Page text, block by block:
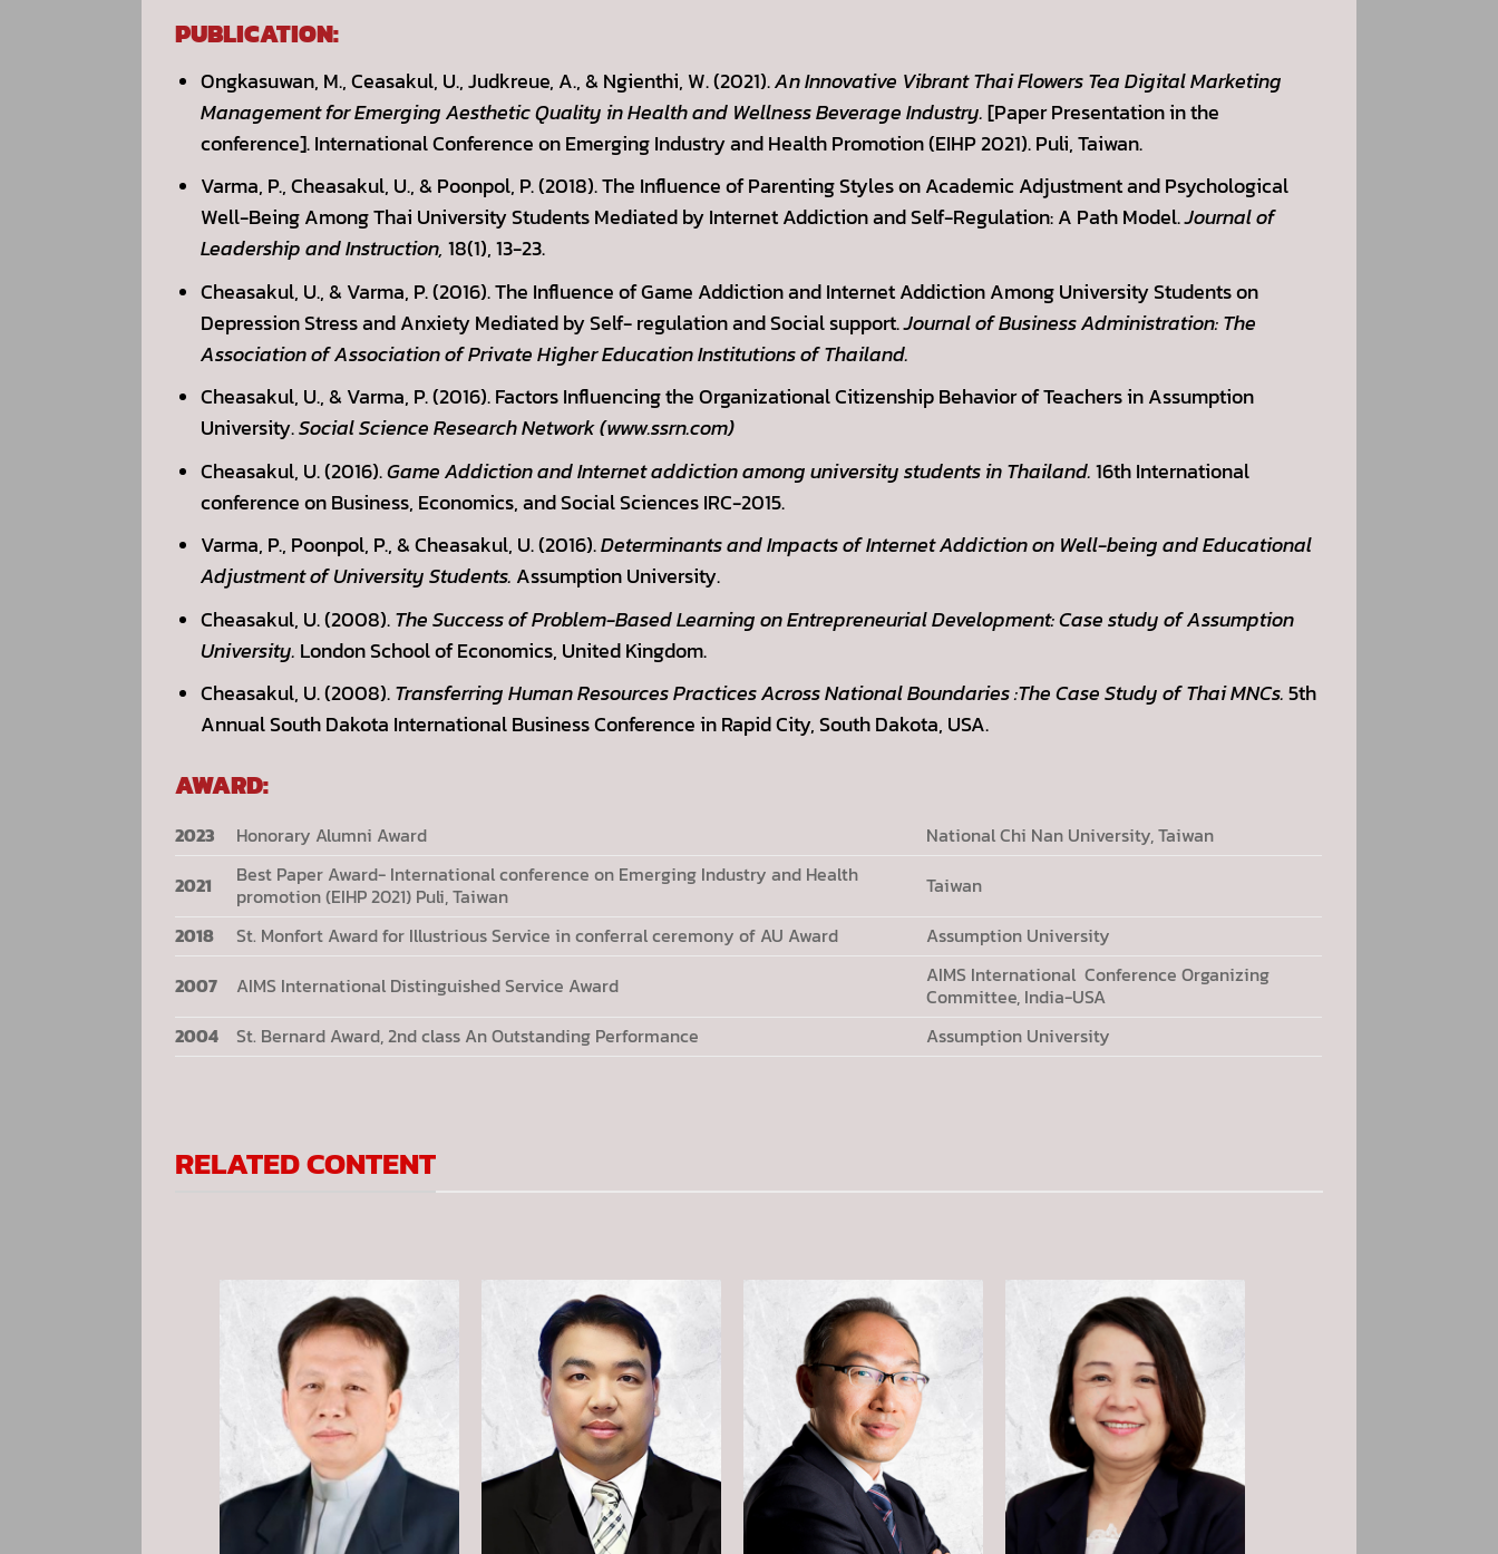
PUBLICATION:
Ongkasuwan, M., Ceasakul, U., Judkreue, A., & Ngienthi, W. (2021).An Innovative Vibrant Thai Flowers Tea Digital Marketing
Management for Emerging Aesthetic Quality in Health and Wellness Beverage Industry.[Paper Presentation in the
conference]. International Conference on Emerging Industry and Health Promotion (EIHP 2021). Puli, Taiwan.
Varma, P., Cheasakul, U., & Poonpol, P. (2018). The Influence of Parenting Styles on Academic Adjustment and Psychological
Well-Being Among Thai University Students Mediated by Internet Addiction and Self-Regulation: A Path Model.Journal of
Leadership and Instruction, 18(1), 13-23.
Cheasakul, U., & Varma, P. (2016). The Influence of Game Addiction and Internet Addiction Among University Students on
Depression Stress and Anxiety Mediated by Self- regulation and Social support.Journal of Business Administration: The
Association of Association of Private Higher Education Institutions of Thailand.
Cheasakul, U., & Varma, P. (2016). Factors Influencing the Organizational Citizenship Behavior of Teachers in Assumption
University.Social Science Research Network (www.ssrn.com)
Cheasakul, U. (2016).Game Addiction and Internet addiction among university students in Thailand.16th International
conference on Business, Economics, and Social Sciences IRC-2015.
Varma, P., Poonpol, P., & Cheasakul, U. (2016).Determinants and Impacts of Internet Addiction on Well-being and Educational
Adjustment of University Students. Assumption University.
Cheasakul, U. (2008).The Success of Problem-Based Learning on Entrepreneurial Development: Case study of Assumption
University. London School of Economics, United Kingdom.
Cheasakul, U. (2008).Transferring Human Resources Practices Across National Boundaries :The Case Study of Thai MNCs.5th
Annual South Dakota International Business Conference in Rapid City, South Dakota, USA.
AWARD:
2023 Honorary Alumni Award
National Chi Nan University, Taiwan
2021
Best Paper Award- International conference on Emerging Industry and Health
promotion (EIHP 2021) Puli, Taiwan
Taiwan
2018
St. Monfort Award for Illustrious Service in conferral ceremony of AU Award
Assumption University
2007
AIMS International Distinguished Service Award
AIMS International Conference Organizing
Committee, India-USA
2004
St. Bernard Award, 2nd class An Outstanding Performance Assumption University
RELATED CONTENT